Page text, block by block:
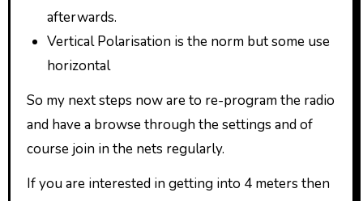
afterwards.
Vertical Polarisation is the norm but some use
horizontal
So my next steps now are to re-program the radio
and have a browse through the settings and of
course join in the nets regularly.
If you are interested in getting into 4 meters then